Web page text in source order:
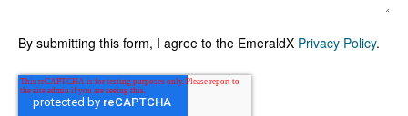
By submitting this form, I agree to the EmeraldX Privacy Policy.